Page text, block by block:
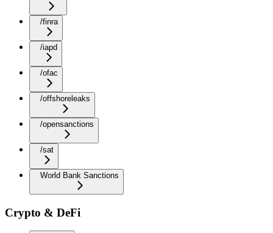
/finra
/iapd
/ofac
/offshoreleaks
/opensanctions
/sat
World Bank Sanctions
Crypto & DeFi